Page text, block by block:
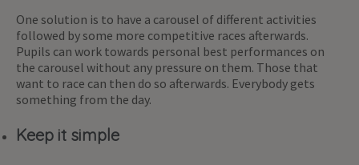
One solution is to have a carousel of different activities
followed by some more competitive races afterwards.
Pupils can work towards personal best performances on
the carousel without any pressure on them. Those that
want to race can then do so afterwards. Everybody gets
something from the day.
Keep it simple